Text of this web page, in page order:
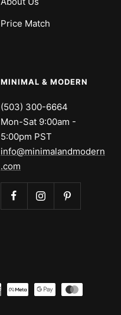
Price Match
MINIMAL & MODERN
(503) 300-6664
Mon-Sat 9:00am -
5:00pm PST
info@minimalandmodern
.com